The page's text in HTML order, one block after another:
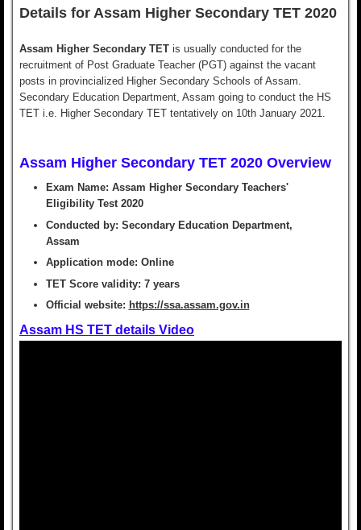
Details for Assam Higher Secondary TET 2020
Assam Higher Secondary TET is usually conducted for the
recruitment of Post Graduate Teacher (PGT) against the vacant
posts in provincialized Higher Secondary Schools of Assam.
Secondary Education Department, Assam going to conduct the HS
TET i.e. Higher Secondary TET tentatively on 10th January 2021.
Assam Higher Secondary TET 2020 Overview
Exam Name: Assam Higher Secondary Teachers'
Eligibility Test 2020
Conducted by: Secondary Education Department,
Assam
Application mode: Online
TET Score validity: 7 years
Official website: https://ssa.assam.gov.in
Assam HS TET details Video